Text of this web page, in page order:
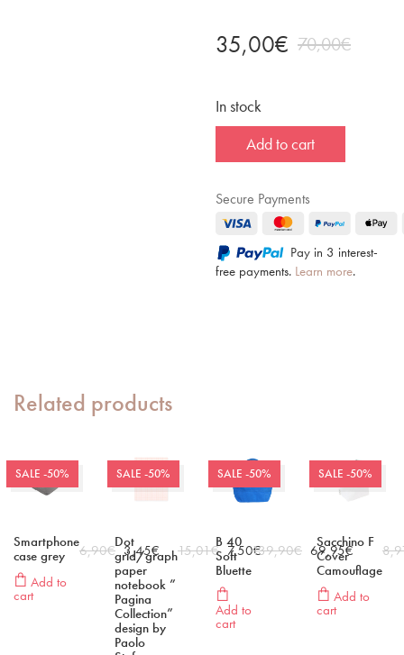
70,00€
35,00€
In stock
Add to cart
Secure Payments
Pay in 3 interest-
free payments. Learn more.
Related products
SALE -50%
Smartphone
case grey
Add to
cart
6,90€ 3,45€
SALE -50%
Dot
grid/graph
paper
notebook ”
Pagina
Collection”
design by
Paolo
15,01€ 7,50€
SALE -50%
B 40
Soft
Bluette
Add to
cart
139,90€ 69,95€
SALE -50%
Sacchino F
Cover
Camouflage
Add to
cart